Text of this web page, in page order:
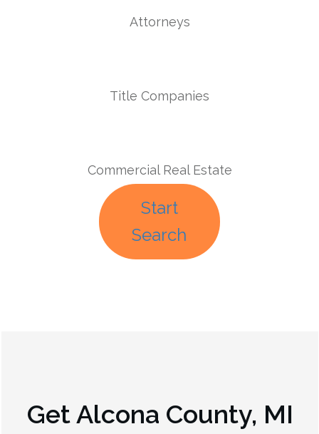
Attorneys
Title Companies
Commercial Real Estate
Start
Search
GetAlcona County, MI